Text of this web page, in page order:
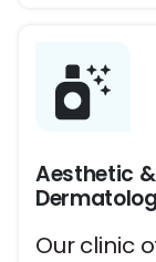
Aesthetic
Our clinic